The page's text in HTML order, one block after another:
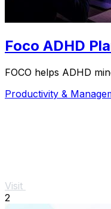
Foco ADHD
FOCO helps ADHD
Productivity &
Visit
2